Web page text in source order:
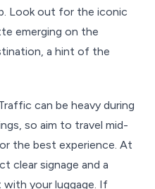
Look out for the iconic
emerging on the
a hint of the
can be heavy during
so aim to travel mid-
the best experience. At
clear signage and a
with your luggage. If